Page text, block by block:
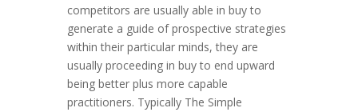
competitors are usually able in buy to
generate a guide of prospective strategies
within their particular minds, they are
usually proceeding in buy to end upward
being better plus more capable
practitioners. Typically The Simple